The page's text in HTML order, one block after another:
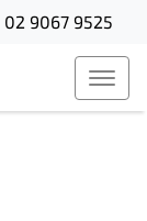
02 9067 9525